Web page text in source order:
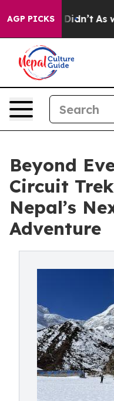
AGP PICKS
it Didn’t As war
Beyond
Circuit
Nepal’s
Adventure